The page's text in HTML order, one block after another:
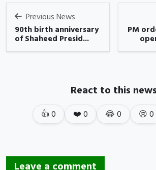
Previous News
90th birth anniversary
of Shaheed Presid...
PM
React to this news
👍0 ❤️0 😂0 😢0
Leave a comment